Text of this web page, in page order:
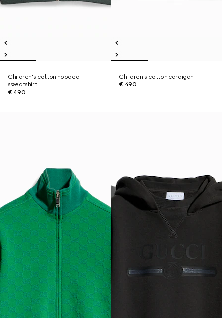
Children's cotton hooded
sweatshirt
€ 490
Children's cotton cardigan
€ 490